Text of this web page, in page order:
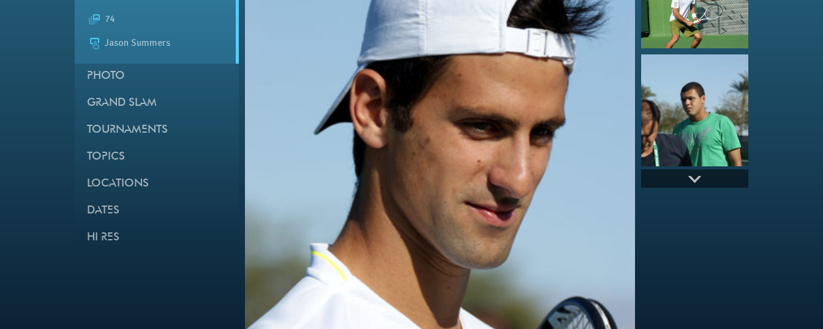
74
Jason Summers
PHOTO
GRAND SLAM
TOURNAMENTS
TOPICS
LOCATIONS
DATES
HI RES